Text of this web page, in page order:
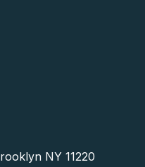
NY 11220